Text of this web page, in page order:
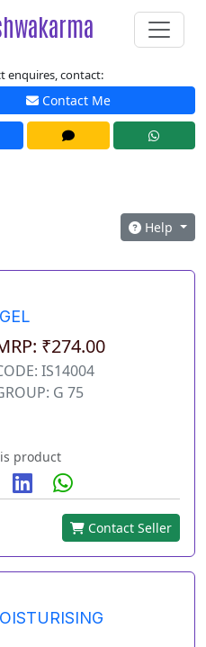
enquires, contact:
Contact Me
Help
₹274.00
IS14004
G 75
product
Contact Seller